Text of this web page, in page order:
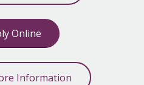
Online
Information